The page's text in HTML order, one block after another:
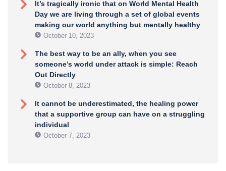
It’s tragically ironic that on World Mental Health
Day we are living through a set of global events
making our world anything but mentally healthy
October 10, 2023
The best way to be an ally, when you see
someone’s world under attack is simple: Reach
Out Directly
October 8, 2023
It cannot be underestimated, the healing power
that a supportive group can have on a struggling
individual
October 7, 2023